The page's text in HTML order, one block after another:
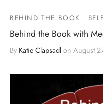
BEHIND THE BOOK
Behind the Book with
By Katie Clapsadl on August